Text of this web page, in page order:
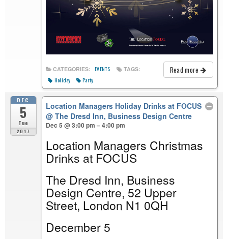
Read more
CATEGORIES: EVENTS TAGS:
Holiday Party
DEC
5
Tue
2017
Location Managers Holiday Drinks at FOCUS
@ The Dresd Inn, Business Design Centre
Dec 5 @ 3:00 pm – 4:00 pm
Location Managers Christmas
Drinks at FOCUS
The Dresd Inn, Business
Design Centre, 52 Upper
Street, London N1 0QH
December 5